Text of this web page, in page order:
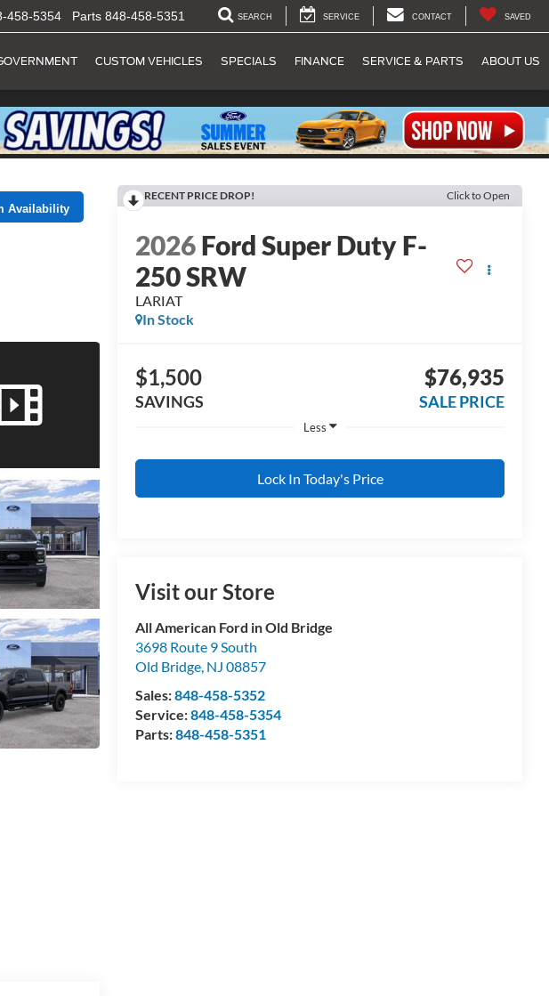
458-5354 Parts 848-458-5351 SEARCH SERVICE CONTACT SAVED
CUSTOM VEHICLES SPECIALS FINANCE SERVICE & PARTS ABOUT US
Availability
RECENT PRICE DROP! Click to Open
2026Ford Super Duty F-
250 SRW
LARIAT
In Stock
$1,500
SAVINGS
$76,935
SALE PRICE
Less
Lock In Today's Price
Visit our Store
All American Ford in Old Bridge
3698 Route 9 South
Old Bridge NJ 08857
Sales:848-458-5352
Service:848-458-5354
Parts:848-458-5351